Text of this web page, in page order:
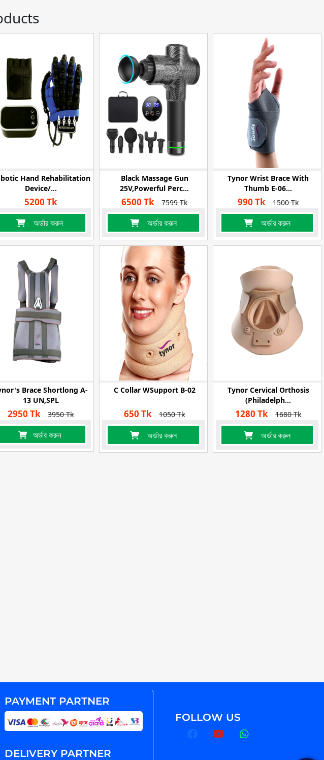
Hand Rehabilitation
Device/...
5200 Tk
অর্ডার করুন
Black Massage Gun
25V,Powerful Perc...
6500 Tk 7599 Tk
অর্ডার করুন
Tynor Wrist Brace With
Thumb E-06...
990 Tk 1500 Tk
অর্ডার করুন
Brace Shortlong A-
13 UN,SPL
2950 Tk 3950 Tk
অর্ডার করুন
C Collar WSupport B-02
650 Tk 1050 Tk
অর্ডার করুন
Tynor Cervical Orthosis
(Philadelph...
1280 Tk 1680 Tk
অর্ডার করুন
PAYMENT PARTNER
DELIVERY PARTNER
FOLLOW US